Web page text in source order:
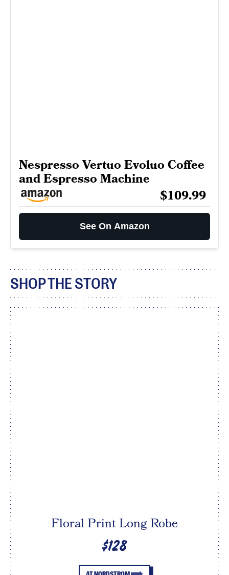
Nespresso Vertuo Evoluo Coffee
and Espresso Machine
$109.99
See On Amazon
SHOP THE STORY
Floral Print Long Robe
$128